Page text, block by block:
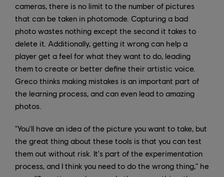
cameras, there is no limit to the number of pictures
that can be taken in photomode. Capturing a bad
photo wastes nothing except the second it takes to
delete it. Additionally, getting it wrong can help a
player get a feel for what they want to do, leading
them to create or better define their artistic voice.
Greco thinks making mistakes is an important part of
the learning process, and can even lead to amazing
photos.
"You'll have an idea of the picture you want to take, but
the great thing about these tools is that you can test
them out without risk. It's part of the experimentation
process, and I think you need to do the wrong thing," he